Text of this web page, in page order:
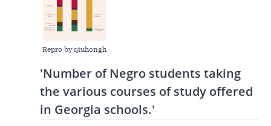
Repro by qiuhongh
'Number of Negro students taking
the various courses of study offered
in Georgia schools.'